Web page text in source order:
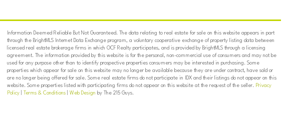
Information Deemed Reliable But Not Guaranteed. The data relating to real estate for sale on this website appears in part
through the BrightMLS Internet Data Exchange program, a voluntary cooperative exchange of property listing data between
licensed real estate brokerage firms in which OCF Realty participates, and is provided by BrightMLS through a licensing
agreement. The information provided by this website is for the personal, non-commercial use of consumers and may not be
used for any purpose other than to identify prospective properties consumers may be interested in purchasing. Some
properties which appear for sale on this website may no longer be available because they are under contract, have sold or
are no longer being offered for sale. Some real estate firms do not participate in IDX and their listings do not appear on this
website. Some properties listed with participating firms do not appear on this website at the request of the seller. Privacy
Policy| Terms & Conditions| Web Design by The 215 Guys.